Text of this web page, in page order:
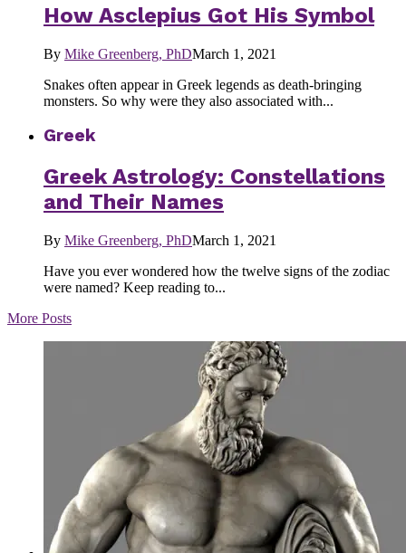
How Asclepius Got His Symbol
By Mike Greenberg, PhDMarch 1, 2021
Snakes often appear in Greek legends as death-bringing
monsters. So why were they also associated with...
Greek
Greek Astrology: Constellations
and Their Names
By Mike Greenberg, PhDMarch 1, 2021
Have you ever wondered how the twelve signs of the zodiac
were named? Keep reading to...
More Posts